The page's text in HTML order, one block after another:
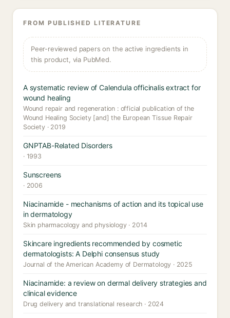
FROM PUBLISHED LITERATURE
Peer-reviewed papers on the active ingredients in
this product, via PubMed.
A systematic review of Calendula officinalis extract for
wound healing
Wound repair and regeneration : official publication of the
Wound Healing Society [and] the European Tissue Repair
Society · 2019
GNPTAB-Related Disorders
· 1993
Sunscreens
· 2006
Niacinamide - mechanisms of action and its topical use
in dermatology
Skin pharmacology and physiology · 2014
Skincare ingredients recommended by cosmetic
dermatologists: A Delphi consensus study
Journal of the American Academy of Dermatology · 2025
Niacinamide: a review on dermal delivery strategies and
clinical evidence
Drug delivery and translational research · 2024